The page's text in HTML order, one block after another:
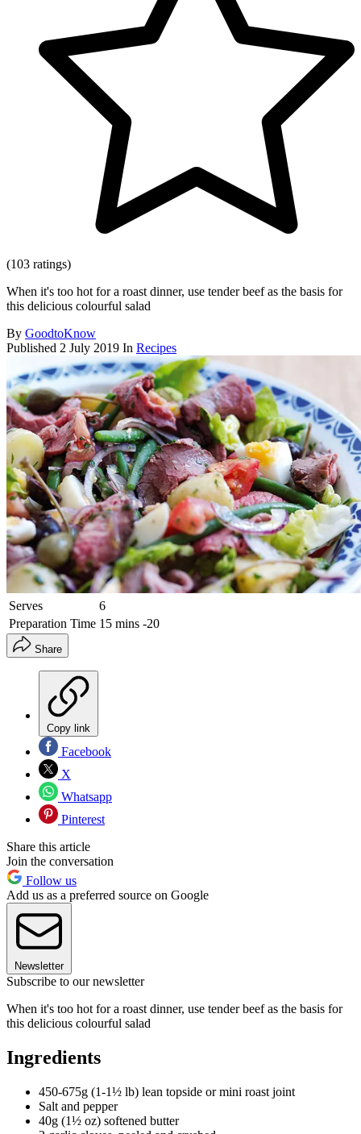
(103 ratings)
When it's too hot for a roast dinner, use tender beef as the basis for
this delicious colourful salad
By GoodtoKnow
Published 2 July 2019 In Recipes
Serves
6
Preparation Time 15 mins -20
Share
Copy link
Facebook
X
Whatsapp
Pinterest
Share this article
Join the conversation
Follow us
Add us as a preferred source on Google
Newsletter
Subscribe to our newsletter
When it's too hot for a roast dinner, use tender beef as the basis for
this delicious colourful salad
Ingredients
450-675g (1-1½ lb) lean topside or mini roast joint
Salt and pepper
40g (1½ oz) softened butter